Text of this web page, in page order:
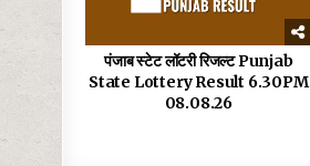
पंजाब स्टेट लॉटरी रिजल्ट Punjab
State Lottery Result 6.30PM
08.08.26